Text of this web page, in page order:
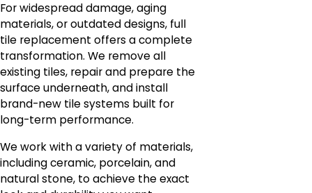
For widespread damage, aging
materials, or outdated designs, full
tile replacement offers a complete
transformation. We remove all
existing tiles, repair and prepare the
surface underneath, and install
brand-new tile systems built for
long-term performance.
We work with a variety of materials,
including ceramic, porcelain, and
natural stone, to achieve the exact